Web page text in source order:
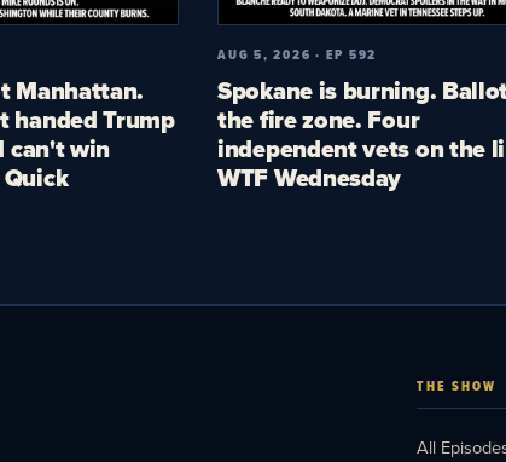
Manhattan.
handed Trump
can't win
AUG 5, 2026 · EP 592
Spokane is burning.
the fire zone. Four
independent vets on the
WTF Wednesday
THE SHOW
All